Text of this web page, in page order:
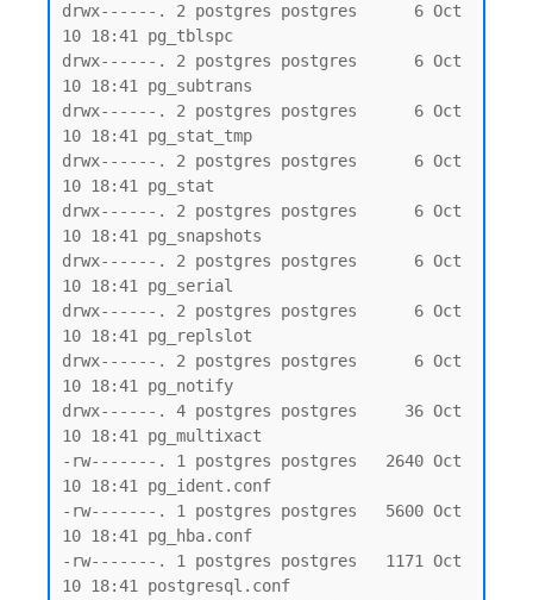
drwx------. 2 postgres postgres      6 Oct
10 18:41 pg_tblspc
drwx------. 2 postgres postgres      6 Oct
10 18:41 pg_subtrans
drwx------. 2 postgres postgres      6 Oct
10 18:41 pg_stat_tmp
drwx------. 2 postgres postgres      6 Oct
10 18:41 pg_stat
drwx------. 2 postgres postgres      6 Oct
10 18:41 pg_snapshots
drwx------. 2 postgres postgres      6 Oct
10 18:41 pg_serial
drwx------. 2 postgres postgres      6 Oct
10 18:41 pg_replslot
drwx------. 2 postgres postgres      6 Oct
10 18:41 pg_notify
drwx------. 4 postgres postgres     36 Oct
10 18:41 pg_multixact
-rw-------. 1 postgres postgres   2640 Oct
10 18:41 pg_ident.conf
-rw-------. 1 postgres postgres   5600 Oct
10 18:41 pg_hba.conf
-rw-------. 1 postgres postgres   1171 Oct
10 18:41 postgresql.conf